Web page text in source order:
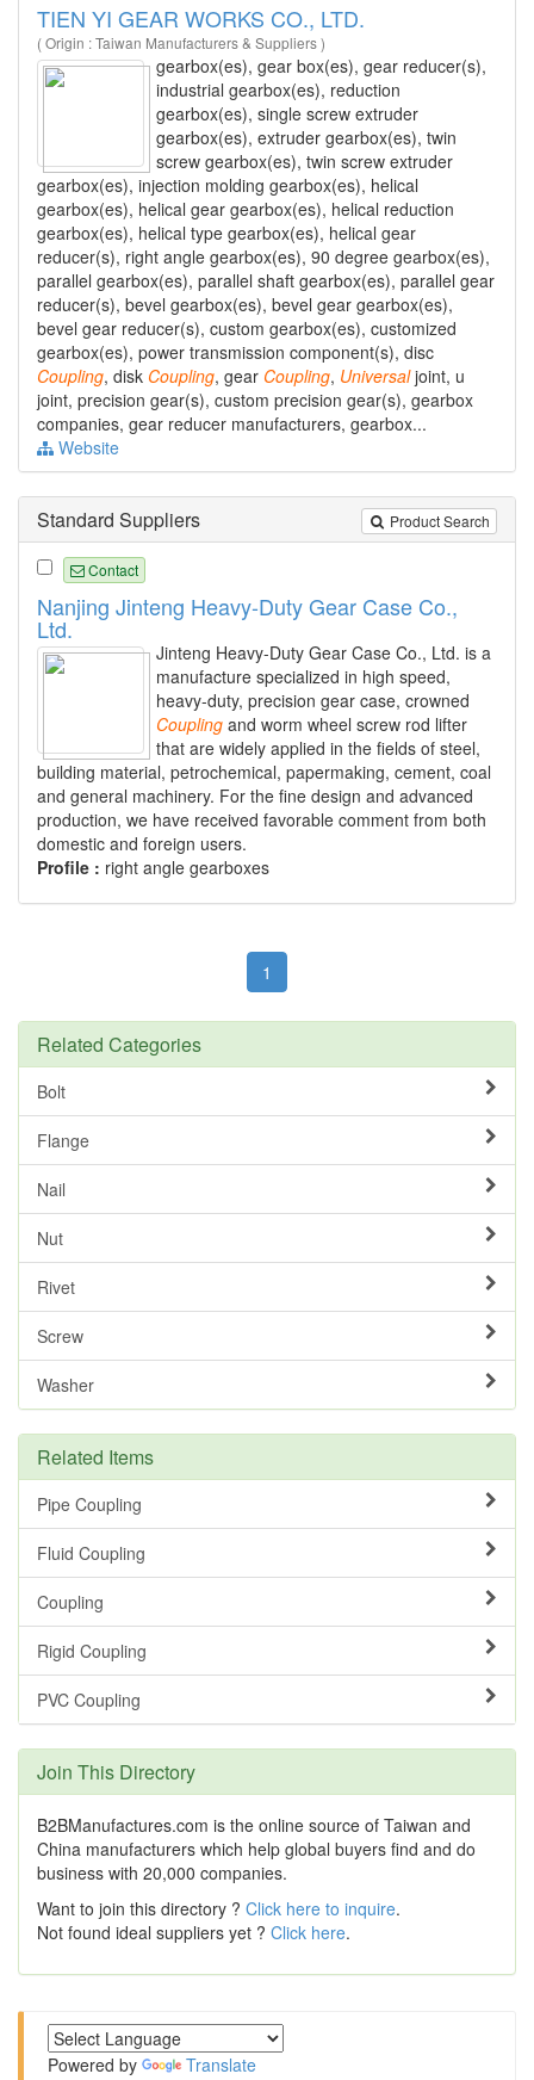
TIEN YI GEAR WORKS CO., LTD.
( Origin : Taiwan Manufacturers & Suppliers )
gearbox(es), gear box(es), gear reducer(s),
industrial gearbox(es), reduction
gearbox(es), single screw extruder
gearbox(es), extruder gearbox(es), twin
screw gearbox(es), twin screw extruder
gearbox(es), injection molding gearbox(es), helical
gearbox(es), helical gear gearbox(es), helical reduction
gearbox(es), helical type gearbox(es), helical gear
reducer(s), right angle gearbox(es), 90 degree gearbox(es),
parallel gearbox(es), parallel shaft gearbox(es), parallel gear
reducer(s), bevel gearbox(es), bevel gear gearbox(es),
bevel gear reducer(s), custom gearbox(es), customized
gearbox(es), power transmission component(s), disc
Coupling, disk Coupling, gear Coupling, Universaljoint, u
joint, precision gear(s), custom precision gear(s), gearbox
companies, gear reducer manufacturers, gearbox...
Website
Product Search
Standard Suppliers
Contact
Nanjing Jinteng Heavy-Duty Gear Case Co.,
Ltd.
Jinteng Heavy-Duty Gear Case Co., Ltd. is a
manufacture specialized in high speed,
heavy-duty, precision gear case, crowned
Coupling and worm wheel screw rod lifter
that are widely applied in the fields of steel,
building material, petrochemical, papermaking, cement, coal
and general machinery. For the fine design and advanced
production, we have received favorable comment from both
domestic and foreign users.
Profile : right angle gearboxes
1
Related Categories
Bolt
Flange
Nail
Nut
Rivet
Screw
Washer
Related Items
Pipe Coupling
Fluid Coupling
Coupling
Rigid Coupling
PVC Coupling
Join This Directory
B2BManufactures.com is the online source of Taiwan and
China manufacturers which help global buyers find and do
business with 20,000 companies.
Want to join this directory ? Click here to inquire.
Not found ideal suppliers yet ? Click here.
Powered by Translate